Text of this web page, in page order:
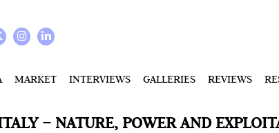
MARKET INTERVIEWS GALLERIES REVIEWS
– NATURE, POWER AND